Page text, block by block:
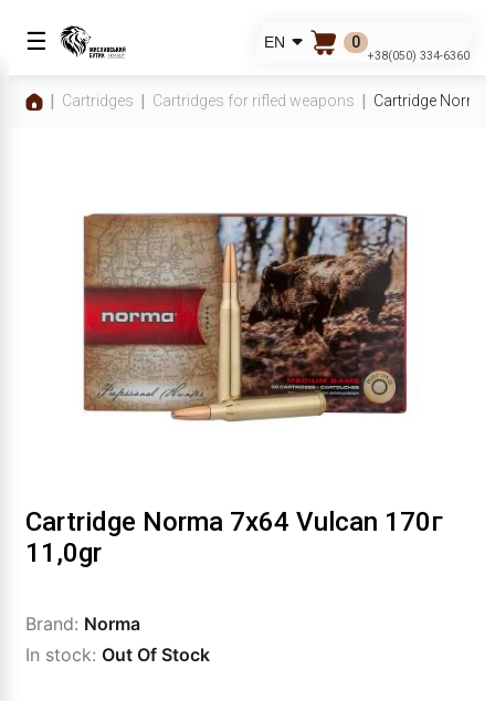
☰ EN 0
+38(050) 334-6360
Cartridges Cartridges for rifled weapons Cartridge Norma
Cartridge Norma 7x64 Vulcan 170г
11,0gr
Brand: Norma
In stock: Out Of Stock